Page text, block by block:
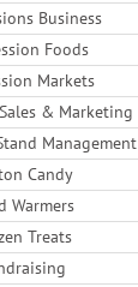
Business
Foods
Markets
& Marketing
Management
Candy
Warmers
Treats